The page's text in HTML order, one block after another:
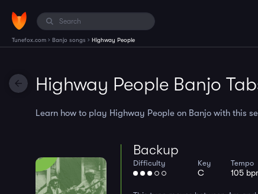
Tunefox.com › Banjo songs › Highway People
Highway People Banjo
Learn how to play Highway People on Banjo with this
Backup
Difficulty Key
C
Tempo
105